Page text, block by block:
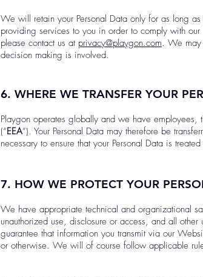
We will retain your Personal Data only for as long
providing services to you in order to comply with
please contact us at privacy@playgon.com. We may
decision making is involved.
6. WHERE WE TRANSFER YOUR
Playgon operates globally and we have employees,
(“EEA”). Your Personal Data may therefore be
necessary to ensure that your Personal Data is
7. HOW WE PROTECT YOUR
We have appropriate technical and organizational
unauthorized use, disclosure or access, and all
guarantee that information you transmit via our
or otherwise. We will of course follow applicable